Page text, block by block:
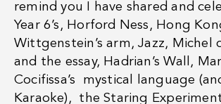
remind you I have shared and
Year 6’s, Horford Ness, Hong
Wittgenstein’s arm, Jazz, Michel
and the essay, Hadrian’s Wall,
Cocifissa’s mystical language
Karaoke), the Staring